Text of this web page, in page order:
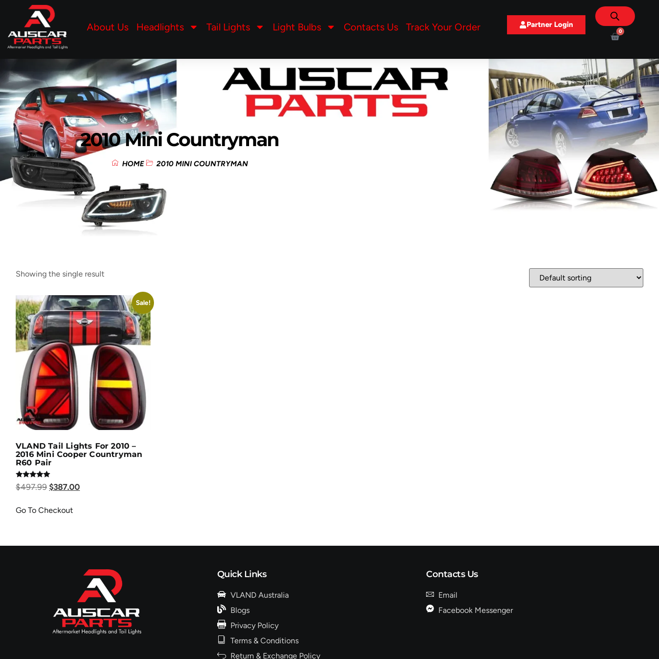
About Us Headlights Tail Lights Light Bulbs Contacts Us Track Your Order Partner Login
0
2010 Mini Countryman
HOME 2010 MINI COUNTRYMAN
Showing the single result
Sale!
VLAND Tail Lights For 2010 –
2016 Mini Cooper Countryman
R60 Pair
Rated
5.00
$497.99 $387.00
Go To Checkout
Quick Links
VLAND Australia
Blogs
Privacy Policy
Terms & Conditions
Return & Exchange Policy
Contacts Us
Email
Facebook Messenger